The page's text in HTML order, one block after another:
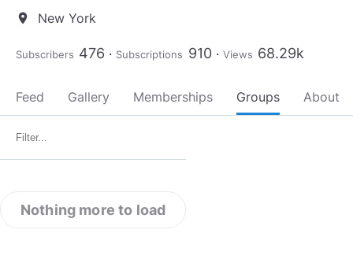
location_on New York
Subscribers 476 Subscriptions 910 Views 68.29k
Feed Gallery Memberships Groups About
Nothing more to load